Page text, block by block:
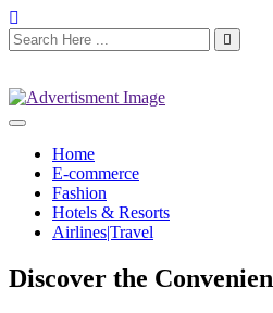
Home
E-commerce
Fashion
Hotels & Resorts
Airlines|Travel
Discover the